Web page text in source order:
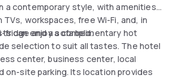
a contemporary style, with amenities
workspaces, free Wi-Fi, and, in
fridge and a sofa bed.
can enjoy a complimentary hot
selection to suit all tastes. The hotel
center, business center, local
on-site parking. Its location provides